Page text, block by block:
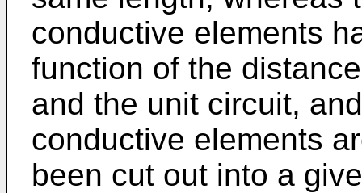
conductive elements
function of the
and the unit circuit,
conductive elements
been cut out into a